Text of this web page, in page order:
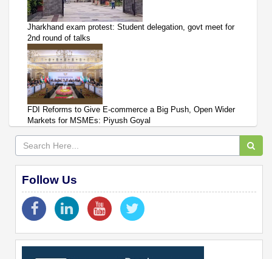
Jharkhand exam protest: Student delegation, govt meet for
2nd round of talks
FDI Reforms to Give E-commerce a Big Push, Open Wider
Markets for MSMEs: Piyush Goyal
Follow Us